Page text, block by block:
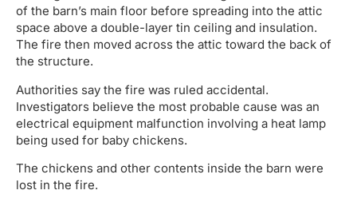
of the barn’s main floor before spreading into the attic
space above a double-layer tin ceiling and insulation.
The fire then moved across the attic toward the back of
the structure.
Authorities say the fire was ruled accidental.
Investigators believe the most probable cause was an
electrical equipment malfunction involving a heat lamp
being used for baby chickens.
The chickens and other contents inside the barn were
lost in the fire.